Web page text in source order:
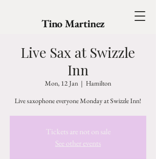
Tino Martinez
Live Sax at Swizzle
Inn
Mon, 12 Jan
  |
Hamilton
Live saxophone everyone Monday at Swizzle Inn!
Tickets are not on sale
See other events